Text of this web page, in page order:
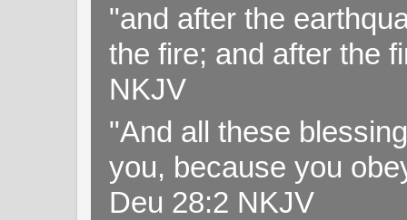
"and after the
the fire; and after the
NKJV
"And all these
you, because you
Deu 28:2 NKJV